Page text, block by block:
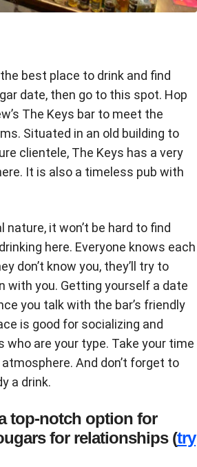
best place to drink and find
date, then go to this spot. Hop
The Keys bar to meet the
Situated in an old building to
clientele, The Keys has a very
It is also a timeless pub with
it won’t be hard to find
here. Everyone knows each
don’t know you, they’ll try to
with you. Getting yourself a date
you talk with the bar’s friendly
is good for socializing and
who are your type. Take your time
And don’t forget to
a drink.
top-notch option for
for relationships (try